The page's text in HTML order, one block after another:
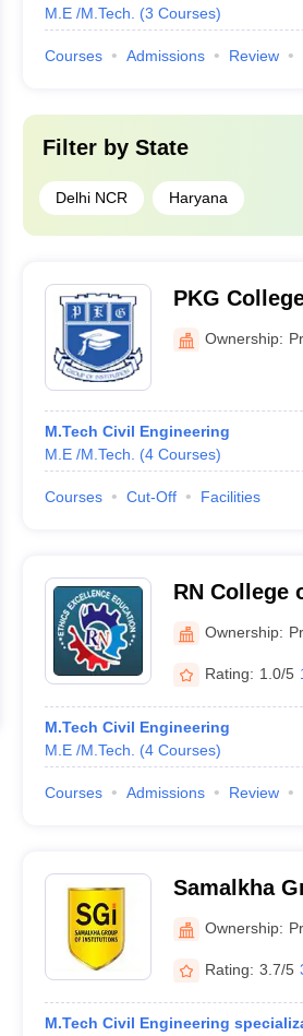
M.E /M.Tech.
(3 Courses)
Courses Admissions Review
Filter by State
Delhi NCR Haryana
PKG
Panipat
Ownership:
M.Tech Civil Engineering
M.E /M.Tech.
(4 Courses)
Courses Cut-Off Facilities
RN College
Panipat
Ownership:
Rating: 1.0/5
M.Tech Civil Engineering
M.E /M.Tech.
(4 Courses)
Courses Admissions Review
Samalkha
Ownership:
Rating: 3.7/5
M.Tech Civil Engineering